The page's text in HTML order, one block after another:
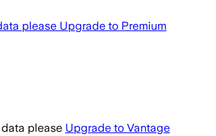
please Upgrade to Premium
please Upgrade to Vantage